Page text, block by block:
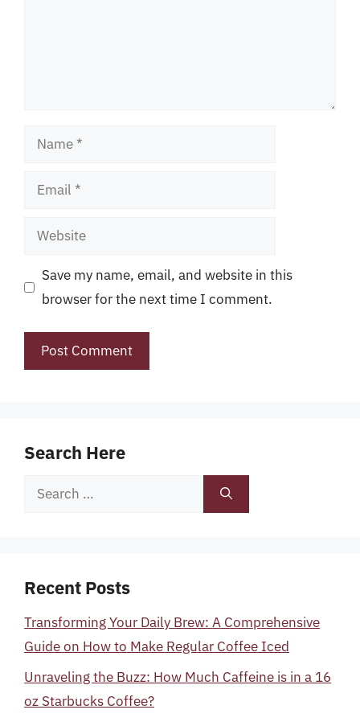
Name
Email
Website
Save my name, email, and website in this
browser for the next time I comment.
Search Here
Search
Recent Posts
Transforming Your Daily Brew: A Comprehensive
Guide on How to Make Regular Coffee Iced
Unraveling the Buzz: How Much Caffeine is in a 16
oz Starbucks Coffee?